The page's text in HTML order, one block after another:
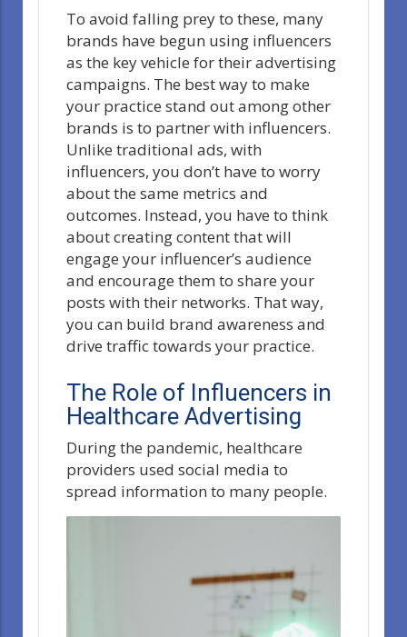
To avoid falling prey to these, many
brands have begun using influencers
as the key vehicle for their advertising
campaigns. The best way to make
your practice stand out among other
brands is to partner with influencers.
Unlike traditional ads, with
influencers, you don’t have to worry
about the same metrics and
outcomes. Instead, you have to think
about creating content that will
engage your influencer’s audience
and encourage them to share your
posts with their networks. That way,
you can build brand awareness and
drive traffic towards your practice.
The Role of Influencers in
Healthcare Advertising
During the pandemic, healthcare
providers used social media to
spread information to many people.